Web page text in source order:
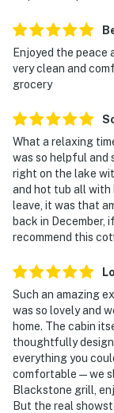
- Photo ID may
ADDITIONAL
- This single-
access
- The
unit, and may
- The home
may not be
- If you are
International
Permit info:
You must be 25
Enjoyed the
very clean and
grocery
What a relaxing
was so helpful and
right on the lake
and hot tub all with
leave, it was that
back in December,
recommend this
Such an amazing
was so lovely and
home. The cabin
thoughtfully
everything you
comfortable — we
Blackstone grill,
But the real